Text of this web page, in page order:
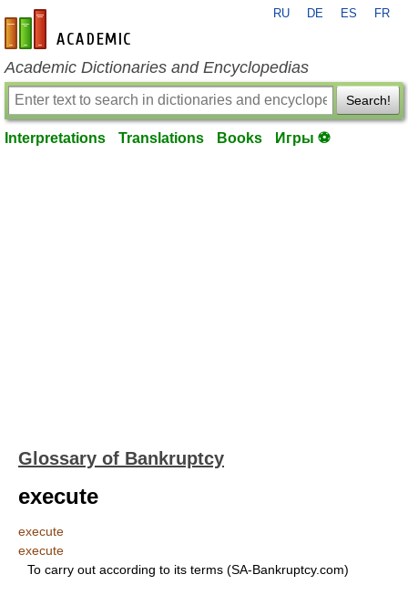
en-academic.com
RU DE ES FR
Academic Dictionaries and Encyclopedias
Search!
Interpretations Translations Books Игры ⚽
Glossary of Bankruptcy
execute
execute
execute
To carry out according to its terms (SA-Bankruptcy.com)